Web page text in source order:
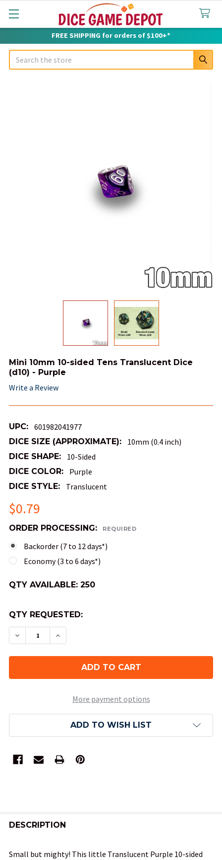
FREE SHIPPING for orders of $100+*
Search
Mini 10mm 10-sided Tens Translucent Dice
(d10) - Purple
Write a Review
UPC: 601982041977
DICE SIZE (APPROXIMATE): 10mm (0.4 inch)
DICE SHAPE: 10-Sided
DICE COLOR: Purple
DICE STYLE: Translucent
$0.79
ORDER PROCESSING: REQUIRED
Backorder (7 to 12 days*)
Economy (3 to 6 days*)
QTY AVAILABLE: 250
QTY REQUESTED:
DECREASE QUANTITY OF MINI 10MM 10-SIDED
INCREASE QUANTITY OF MINI 10MM
More payment options
ADD TO WISH LIST
BOUGHT
DESCRIPTION
Small but mighty! This little Translucent Purple 10-sided